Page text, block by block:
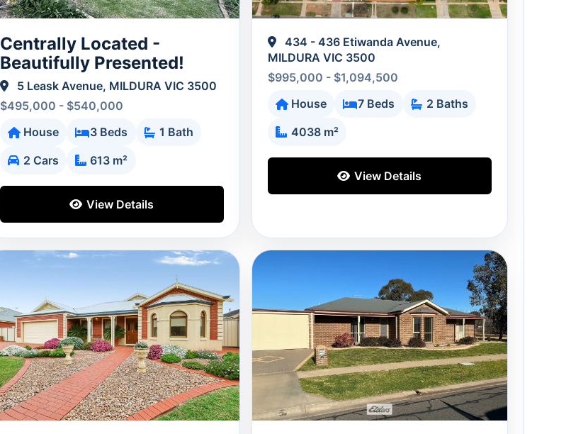
Centrally Located -
Beautifully Presented!
5 Leask Avenue, MILDURA VIC 3500
$495,000 - $540,000
House
3 Beds
1 Bath
2 Cars
613 m²
View Details
434 - 436 Etiwanda Avenue,
MILDURA VIC 3500
$995,000 - $1,094,500
House
7 Beds
2 Baths
4038 m²
View Details